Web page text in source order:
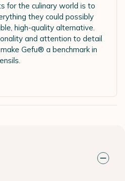
for the culinary world is to
they could possibly
high-quality alternative.
and attention to detail
Gefu® a benchmark in